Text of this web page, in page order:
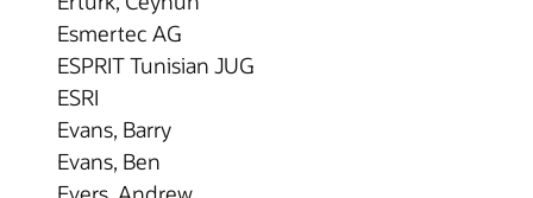
Esmertec AG
ESPRIT Tunisian JUG
ESRI
Evans, Barry
Evans, Ben